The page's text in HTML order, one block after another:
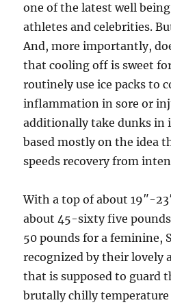
one of the latest well
athletes and celebrities.
And, more importantly,
that cooling off is sweet
routinely use ice packs to
inflammation in sore or
additionally take dunks in
based mostly on the idea
speeds recovery from
With a top of about 19″-
about 45-sixty five
50 pounds for a feminine,
recognized by their lovely
that is supposed to guard
brutally chilly temperature